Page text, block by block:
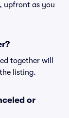
upfront as you
together will
listing.
or